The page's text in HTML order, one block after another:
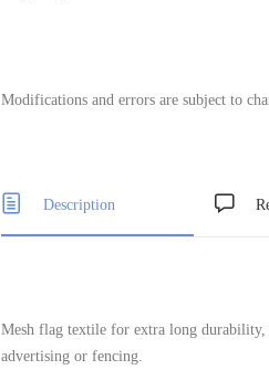
Modifications and errors are subject to
Description
Mesh flag textile for extra long durability,
advertising or fencing.